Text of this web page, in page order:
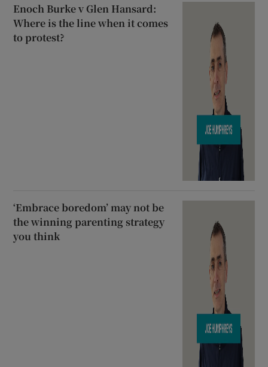
Enoch Burke v Glen Hansard:
Where is the line when it comes
to protest?
‘Embrace boredom’ may not be
the winning parenting strategy
you think